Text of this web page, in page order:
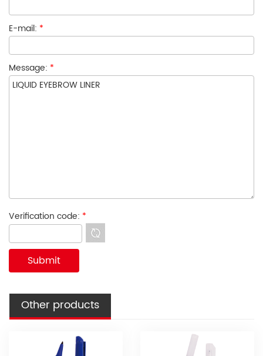
E-mail: *
Message: *
Verification code: *
Other products